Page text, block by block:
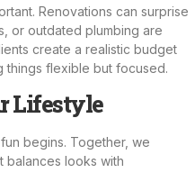
Renovations can surprise
or outdated plumbing are
create a realistic budget
things flexible but focused.
Lifestyle
begins. Together, we
balances looks with